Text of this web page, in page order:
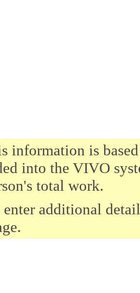
information is
into the VIVO
total work.
additional